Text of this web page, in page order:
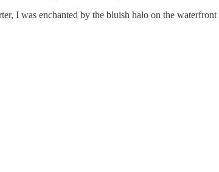
I was enchanted by the bluish halo on the